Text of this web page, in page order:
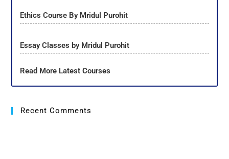
Ethics Course By Mridul Purohit
Essay Classes by Mridul Purohit
Read More Latest Courses
Recent Comments